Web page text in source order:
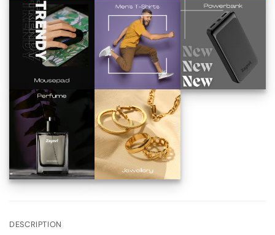
DESCRIPTION